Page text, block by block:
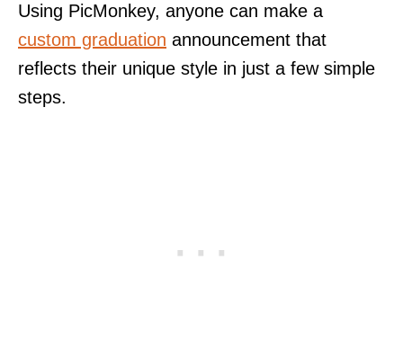
Using PicMonkey, anyone can make a
custom graduation announcement that
reflects their unique style in just a few simple
steps.